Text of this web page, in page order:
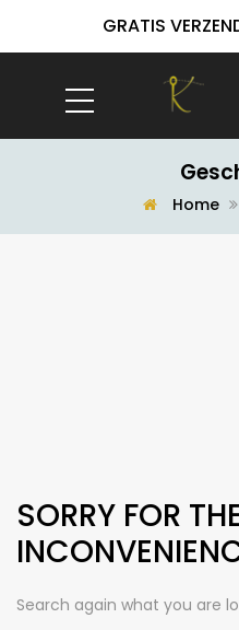
GRATIS
Home
SORRY FOR
Search again what you are